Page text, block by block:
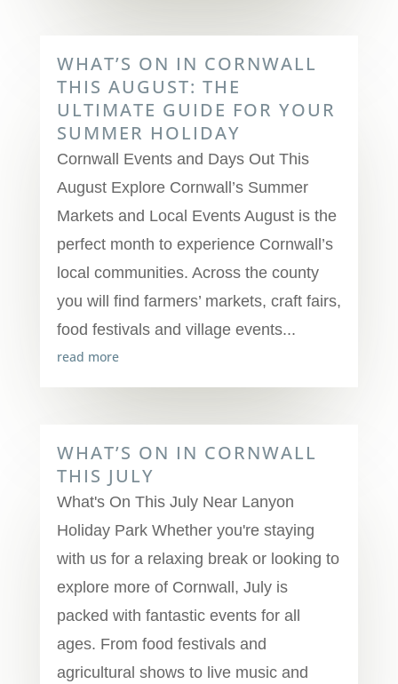
WHAT’S ON IN CORNWALL
THIS AUGUST: THE
ULTIMATE GUIDE FOR YOUR
SUMMER HOLIDAY
Cornwall Events and Days Out This
August Explore Cornwall’s Summer
Markets and Local Events August is the
perfect month to experience Cornwall’s
local communities. Across the county
you will find farmers’ markets, craft fairs,
food festivals and village events...
read more
WHAT’S ON IN CORNWALL
THIS JULY
What's On This July Near Lanyon
Holiday Park Whether you're staying
with us for a relaxing break or looking to
explore more of Cornwall, July is
packed with fantastic events for all
ages. From food festivals and
agricultural shows to live music and